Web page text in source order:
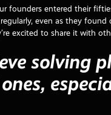
founders entered their
even as they
excited to share it with
solving